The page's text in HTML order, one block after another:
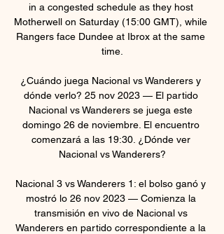
in a congested schedule as they host
Motherwell on Saturday (15:00 GMT), while
Rangers face Dundee at Ibrox at the same
time.
¿Cuándo juega Nacional vs Wanderers y
dónde verlo? 25 nov 2023 — El partido
Nacional vs Wanderers se juega este
domingo 26 de noviembre. El encuentro
comenzará a las 19:30. ¿Dónde ver
Nacional vs Wanderers?
Nacional 3 vs Wanderers 1: el bolso ganó y
mostró lo 26 nov 2023 — Comienza la
transmisión en vivo de Nacional vs
Wanderers en partido correspondiente a la